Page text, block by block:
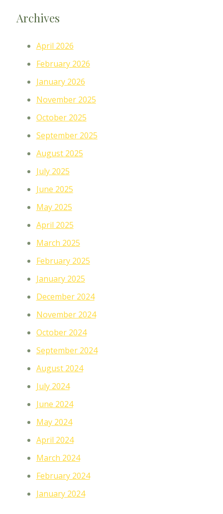
Archives
April 2026
February 2026
January 2026
November 2025
October 2025
September 2025
August 2025
July 2025
June 2025
May 2025
April 2025
March 2025
February 2025
January 2025
December 2024
November 2024
October 2024
September 2024
August 2024
July 2024
June 2024
May 2024
April 2024
March 2024
February 2024
January 2024